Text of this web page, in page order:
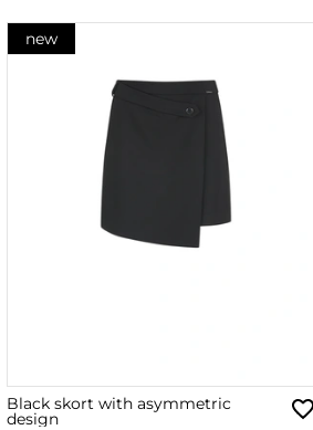
new
Black skort with asymmetric
design